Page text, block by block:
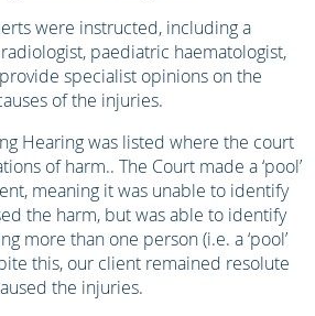
were instructed, including a
paediatric haematologist,
specialist opinions on the
of the injuries.
Hearing was listed where the court
of harm.. The Court made a ‘pool’
meaning it was unable to identify
the harm, but was able to identify
more than one person (i.e. a ‘pool’
this, our client remained resolute
the injuries.